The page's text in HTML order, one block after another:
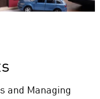
and Managing